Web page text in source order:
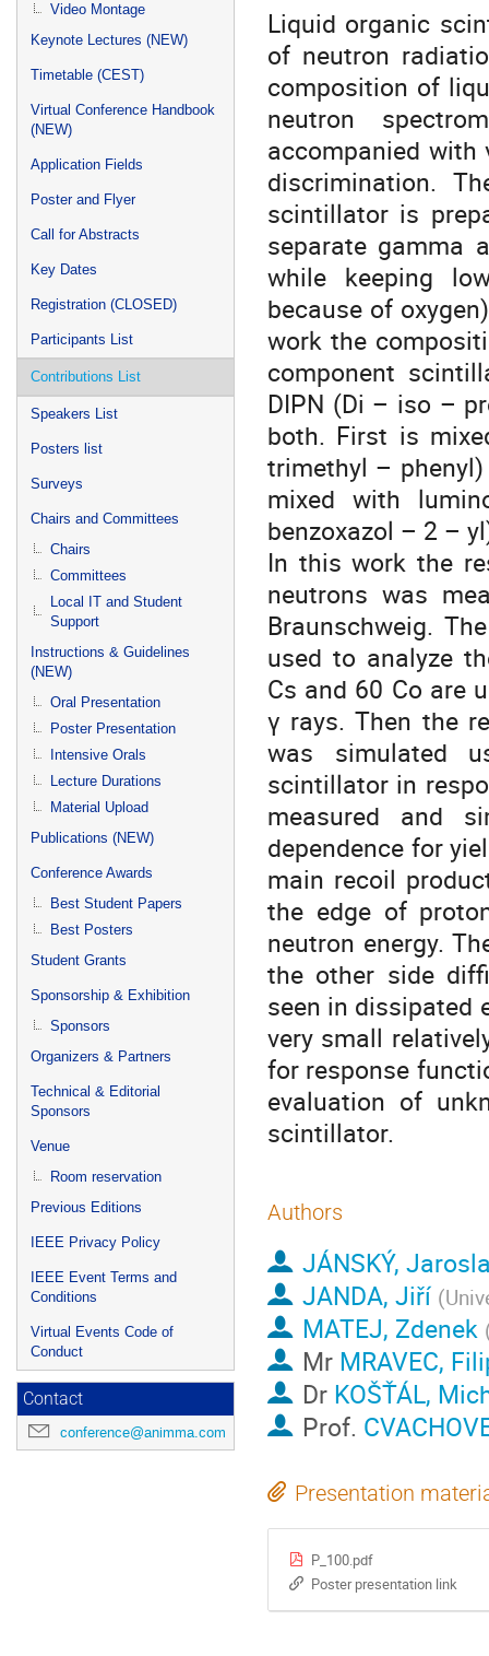
Video Montage
Keynote Lectures (NEW)
Timetable (CEST)
Virtual Conference Handbook
(NEW)
Application Fields
Poster and Flyer
Call for Abstracts
Key Dates
Registration (CLOSED)
Participants List
Contributions List
Speakers List
Posters list
Surveys
Chairs and Committees
Chairs
Committees
Local IT and Student
Support
Instructions & Guidelines
(NEW)
Oral Presentation
Poster Presentation
Intensive Orals
Lecture Durations
Material Upload
Publications (NEW)
Conference Awards
Best Student Papers
Best Posters
Student Grants
Sponsorship & Exhibition
Sponsors
Organizers & Partners
Technical & Editorial
Sponsors
Venue
Room reservation
Previous Editions
IEEE Privacy Policy
IEEE Event Terms and
Conditions
Virtual Events Code of
Conduct
Contact
conference@animma.com
Liquid organic
of neutron
composition of
neutron
accompanied
discrimination.
scintillator is
separate gamma
while keeping
because of
work the
component
DIPN (Di – iso –
both. First is
trimethyl –
mixed with
benzoxazol – 2 –
In this work the
neutrons was
Braunschweig.
used to analyze
Cs and 60 Co are
γ rays. Then the
was simulated
scintillator in
measured and
dependence for
main recoil
the edge of
neutron energy.
the other side
seen in dissipated
very small
for response
evaluation of
scintillator.
Authors
JÁNSKÝ,
JANDA, Jiří (
MATEJ, Zdenek
Mr MRAVEC,
Dr KOŠŤÁL,
Prof.
Presentation
P_100.pdf
Poster presentation link